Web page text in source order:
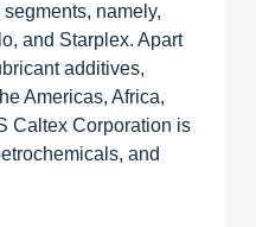
namely,
and Starplex. Apart
additives,
Americas, Africa,
Caltex Corporation is
and